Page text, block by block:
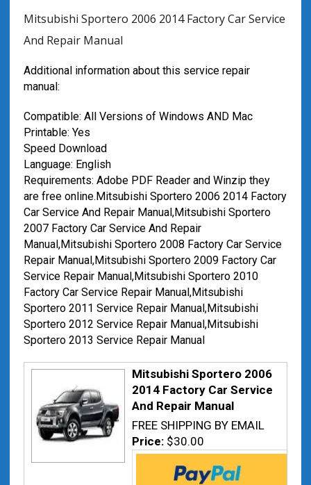
Mitsubishi Sportero 2006 2014 Factory Car Service
And Repair Manual
Additional information about this service repair
manual:
Compatible: All Versions of Windows AND Mac
Printable: Yes
Speed Download
Language: English
Requirements: Adobe PDF Reader and Winzip they
are free online.Mitsubishi Sportero 2006 2014 Factory
Car Service And Repair Manual,Mitsubishi Sportero
2007 Factory Car Service And Repair
Manual,Mitsubishi Sportero 2008 Factory Car Service
Repair Manual,Mitsubishi Sportero 2009 Factory Car
Service Repair Manual,Mitsubishi Sportero 2010
Factory Car Service Repair Manual,Mitsubishi
Sportero 2011 Service Repair Manual,Mitsubishi
Sportero 2012 Service Repair Manual,Mitsubishi
Sportero 2013 Service Repair Manual
Mitsubishi Sportero 2006
2014 Factory Car Service
And Repair Manual
FREE SHIPPING BY EMAIL
Price: $30.00